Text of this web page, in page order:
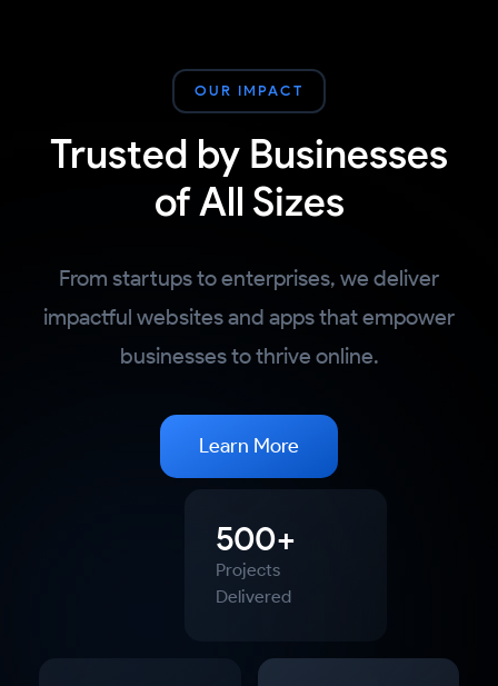
OUR IMPACT
Trusted by Businesses
of All Sizes
From startups to enterprises, we deliver
impactful websites and apps that empower
businesses to thrive online.
Learn More
500+
Projects
Delivered